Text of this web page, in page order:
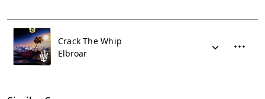
Crack The Whip
Elbroar